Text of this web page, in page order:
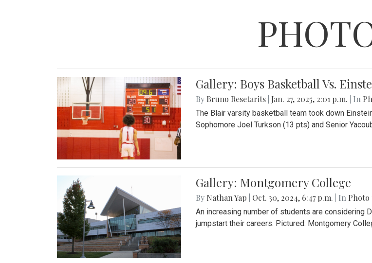
Gallery: Boys Basketball Vs.
By Bruno Resetarits Jan. 27, 2025, 2:01 p.m. | In
The Blair varsity basketball team took down
Sophomore Joel Turkson (13 pts) and Senior
Gallery: Montgomery College
By Nathan Yap Oct. 30, 2024, 6:47 p.m. | In Photo
An increasing number of students are considering
jumpstart their careers. Pictured: Montgomery